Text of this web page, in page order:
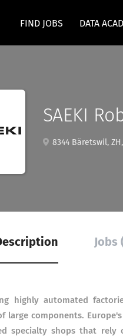
FIND JOBS DATA
SAEKI
8344 Bäretswil,
Jobs
highly automated
large components.
specialty shops that rely